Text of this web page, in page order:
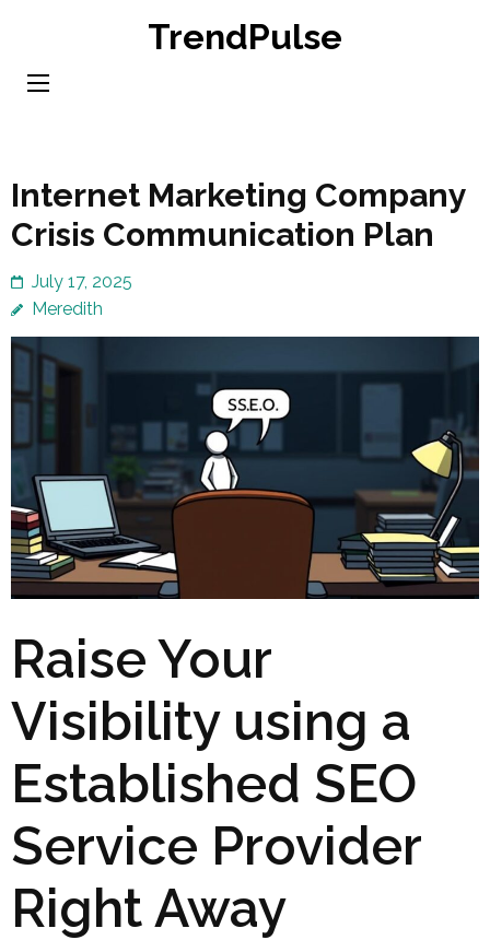
content
TrendPulse
Internet Marketing Company
Crisis Communication Plan
July 17, 2025
Meredith
Raise Your
Visibility using a
Established SEO
Service Provider
Right Away